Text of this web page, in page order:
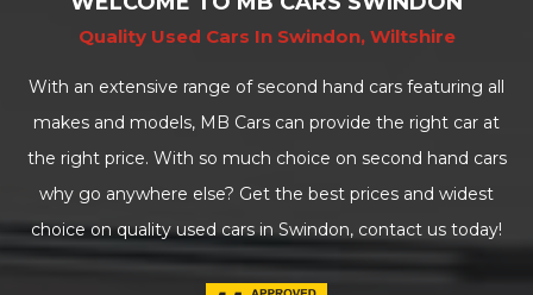
Quality Used Cars In Swindon, Wiltshire
With an extensive range of second hand cars featuring all
makes and models, MB Cars can provide the right car at
the right price. With so much choice on second hand cars
why go anywhere else? Get the best prices and widest
choice on quality used cars in Swindon, contact us today!